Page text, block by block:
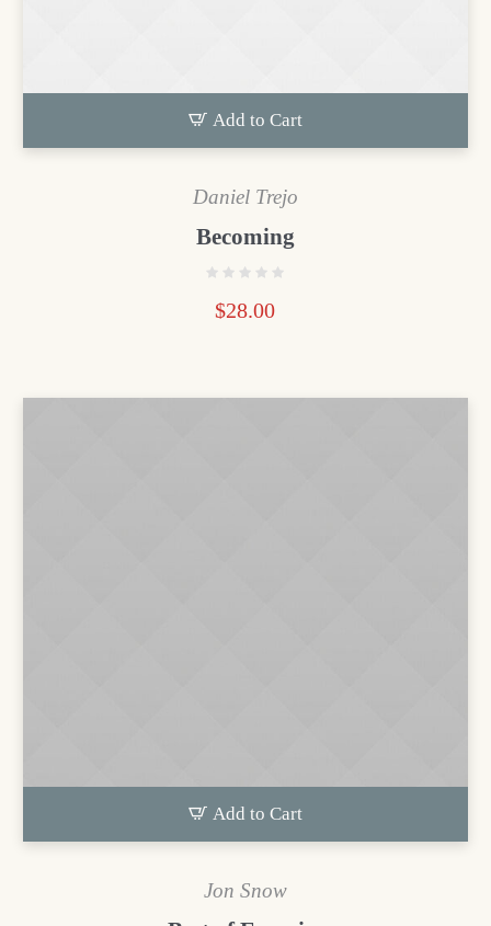
Add to Cart
Daniel Trejo
Becoming
$28.00
Add to Cart
Jon Snow